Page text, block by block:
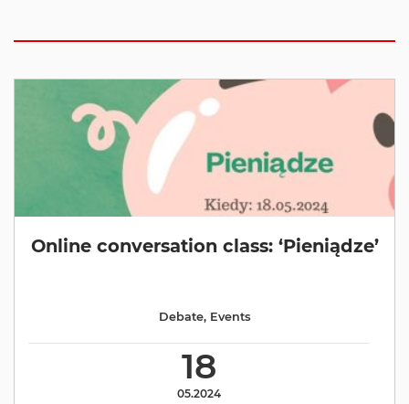
Online conversation class: ‘Pieniądze’
18
05.2024
Debate, Events